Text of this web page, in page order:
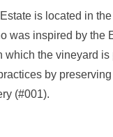
is located in
was inspired by the
which the vineyard
by
(#001).